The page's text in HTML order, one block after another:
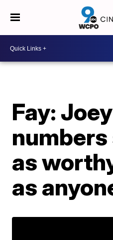
Fay:
numbers
as
as